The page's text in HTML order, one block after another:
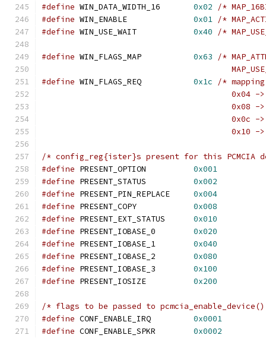
#define
0x02
/*
#define
0x01 /*
#define
0x40 /*
#define 0x63
/*
#define
0x1c
/*
0x04
0x08
0x0c
0x10
/* config_reg{ister}s present for this PCMCIA
#define
0x001
#define
0x002
#define
0x004
#define
0x008
#define
0x010
#define
0x020
#define
0x040
#define
0x080
#define
0x100
#define
0x200
/* flags to be passed to
#define CONF_ENABLE_IRQ 0x0001
#define CONF_ENABLE_SPKR 0x0002